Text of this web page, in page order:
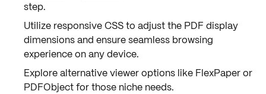
step.
Utilize responsive CSSto adjust the PDF display
dimensionsand ensure seamless browsing
experience on any device.
Explorealternative viewer options like FlexPaperor
PDFObjectfor those niche needs.